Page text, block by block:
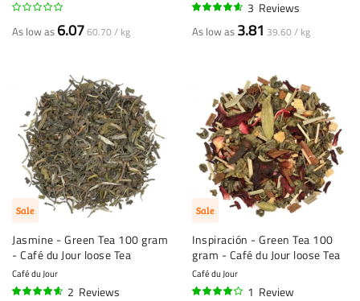
As low as 6.0760.70 / kg
3 Reviews
As low as 3.81 39.60 / kg
Sale
Jasmine - Green Tea 100 gram
- Café du Jour loose Tea
Café du Jour
2 Reviews
Sale
Inspiración - Green Tea 100
gram - Café du Jour loose Tea
Café du Jour
1 Review